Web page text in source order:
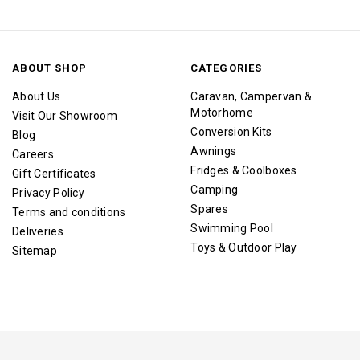
ABOUT SHOP
About Us
Visit Our Showroom
Blog
Careers
Gift Certificates
Privacy Policy
Terms and conditions
Deliveries
Sitemap
CATEGORIES
Caravan, Campervan &
Motorhome
Conversion Kits
Awnings
Fridges & Coolboxes
Camping
Spares
Swimming Pool
Toys & Outdoor Play